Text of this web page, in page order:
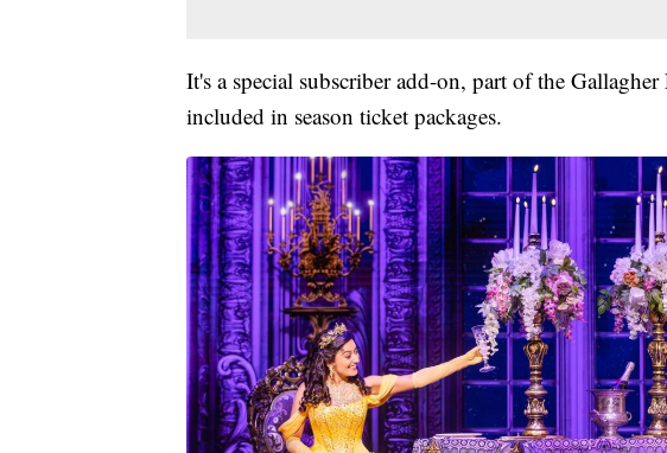
It's a special subscriber add-on, part of the
included in season ticket packages.